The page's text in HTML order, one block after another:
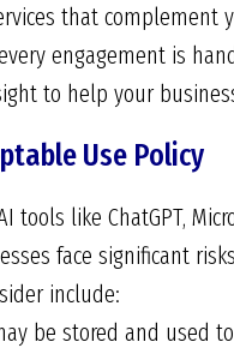
that
engagement is
to help your
Use Policy
tools like ChatGPT,
face significant
include:
be stored and used